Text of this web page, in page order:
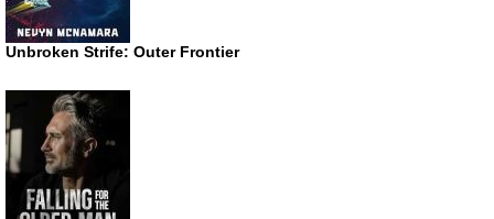
Unbroken Strife: Outer Frontier